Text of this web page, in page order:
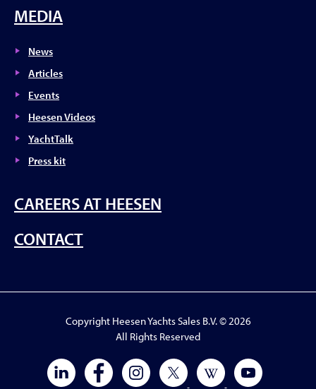
MEDIA
News
Articles
Events
Heesen Videos
YachtTalk
Press kit
CAREERS AT HEESEN
CONTACT
Copyright Heesen Yachts Sales B.V. © 2026
All Rights Reserved